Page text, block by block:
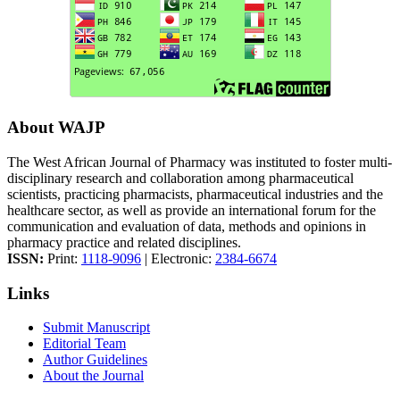
About WAJP
The West African Journal of Pharmacy was instituted to foster multi-
disciplinary research and collaboration among pharmaceutical
scientists, practicing pharmacists, pharmaceutical industries and the
healthcare sector, as well as provide an international forum for the
communication and evaluation of data, methods and opinions in
pharmacy practice and related disciplines.
ISSN: Print: 1118-9096 | Electronic: 2384-6674
Links
Submit Manuscript
Editorial Team
Author Guidelines
About the Journal